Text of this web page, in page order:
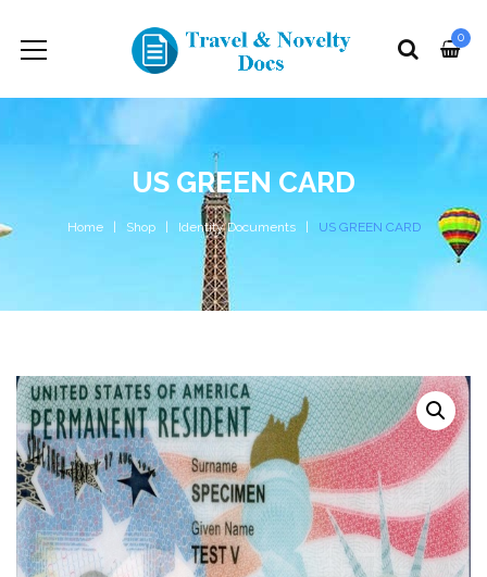
0
US GREEN CARD
Home Shop Identity Documents US GREEN CARD